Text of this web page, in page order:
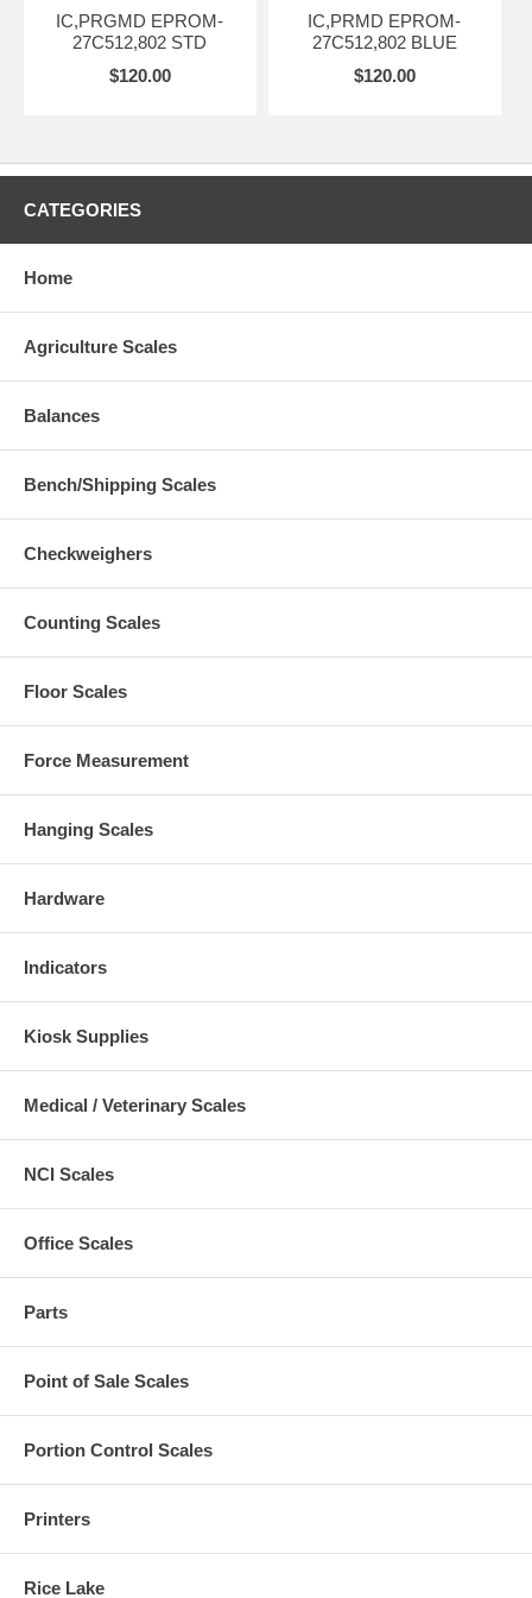
IC,PRGMD EPROM-
27C512,802 STD
$120.00
IC,PRMD EPROM-
27C512,802 BLUE
$120.00
CATEGORIES
Home
Agriculture Scales
Balances
Bench/Shipping Scales
Checkweighers
Counting Scales
Floor Scales
Force Measurement
Hanging Scales
Hardware
Indicators
Kiosk Supplies
Medical / Veterinary Scales
NCI Scales
Office Scales
Parts
Point of Sale Scales
Portion Control Scales
Printers
Rice Lake